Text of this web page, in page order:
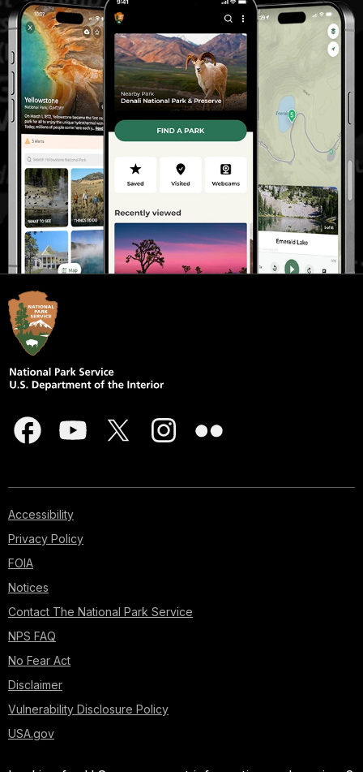
Accessibility
Privacy Policy
FOIA
Notices
Contact The National Park Service
NPS FAQ
No Fear Act
Disclaimer
Vulnerability Disclosure Policy
USA.gov